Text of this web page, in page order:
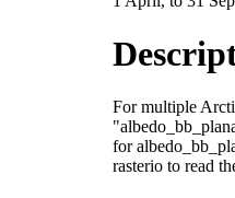
For multiple
for
rasterio to read